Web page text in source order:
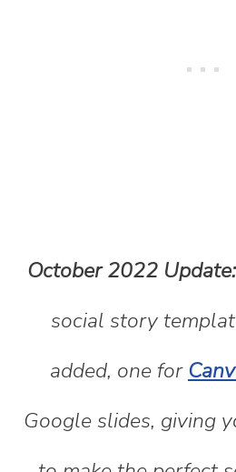
October 2022 Update:
social story
added, one for
Google slides, giving